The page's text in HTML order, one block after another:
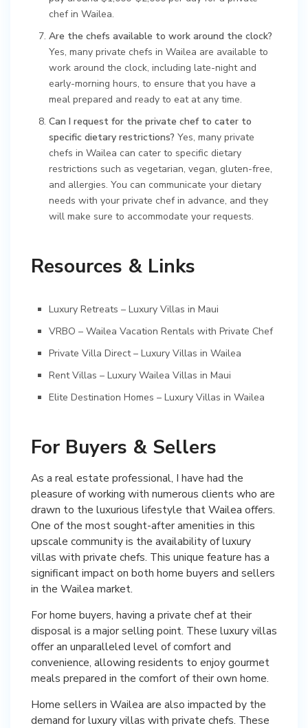
chef in Wailea.
Are the chefs available to work around the clock?
Yes, many private chefs in Wailea are available to
work around the clock, including late-night and
early-morning hours, to ensure that you have a
meal prepared and ready to eat at any time.
Can I request for the private chef to cater to
specific dietary restrictions? Yes, many private
chefs in Wailea can cater to specific dietary
restrictions such as vegetarian, vegan, gluten-free,
and allergies. You can communicate your dietary
needs with your private chef in advance, and they
will make sure to accommodate your requests.
Resources & Links
Luxury Retreats – Luxury Villas in Maui
VRBO – Wailea Vacation Rentals with Private Chef
Private Villa Direct – Luxury Villas in Wailea
Rent Villas – Luxury Wailea Villas in Maui
Elite Destination Homes – Luxury Villas in Wailea
For Buyers & Sellers
As a real estate professional, I have had the
pleasure of working with numerous clients who are
drawn to the luxurious lifestyle that Wailea offers.
One of the most sought-after amenities in this
upscale community is the availability of luxury
villas with private chefs. This unique feature has a
significant impact on both home buyers and sellers
in the Wailea market.
For home buyers, having a private chef at their
disposal is a major selling point. These luxury villas
offer an unparalleled level of comfort and
convenience, allowing residents to enjoy gourmet
meals prepared in the comfort of their own home.
Home sellers in Wailea are also impacted by the
demand for luxury villas with private chefs. These